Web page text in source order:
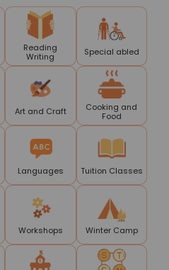
Reading
Writing
Special abled
Art and Craft
Cooking and
Food
Languages Tuition Classes
Workshops Winter Camp